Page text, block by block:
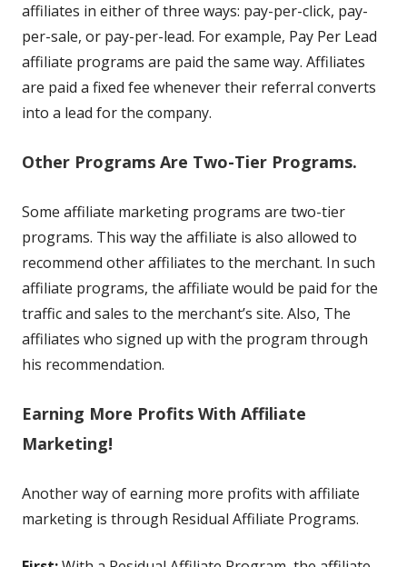
affiliates in either of three ways: pay-per-click, pay-
per-sale, or pay-per-lead. For example, Pay Per Lead
affiliate programs are paid the same way. Affiliates
are paid a fixed fee whenever their referral converts
into a lead for the company.
Other Programs Are Two-Tier Programs.
Some affiliate marketing programs are two-tier
programs. This way the affiliate is also allowed to
recommend other affiliates to the merchant. In such
affiliate programs, the affiliate would be paid for the
traffic and sales to the merchant’s site. Also, The
affiliates who signed up with the program through
his recommendation.
Earning More Profits With Affiliate
Marketing!
Another way of earning more profits with affiliate
marketing is through Residual Affiliate Programs.